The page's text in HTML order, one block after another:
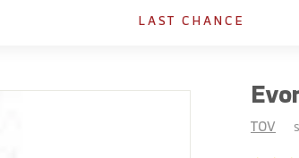
LAST CHANCE
TOV